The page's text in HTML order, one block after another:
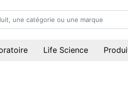
Life Science